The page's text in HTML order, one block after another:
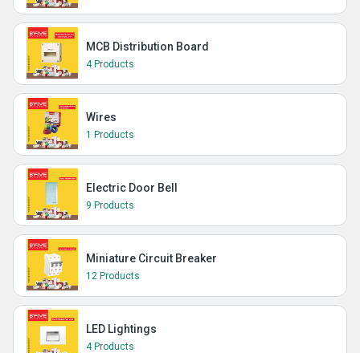
MCB Distribution Board
4 Products
Wires
1 Products
Electric Door Bell
9 Products
Miniature Circuit Breaker
12 Products
LED Lightings
4 Products